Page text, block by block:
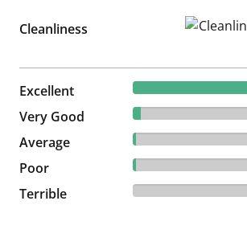
Cleanliness
Excellent 90.91% reviewed Excellent
50 reviews
Very Good
5.45% reviewed Very Good
3 reviews
Average
1.82% reviewed Average
1 reviews
Poor
1.82% reviewed Poor
1 reviews
Terrible
0 reviews